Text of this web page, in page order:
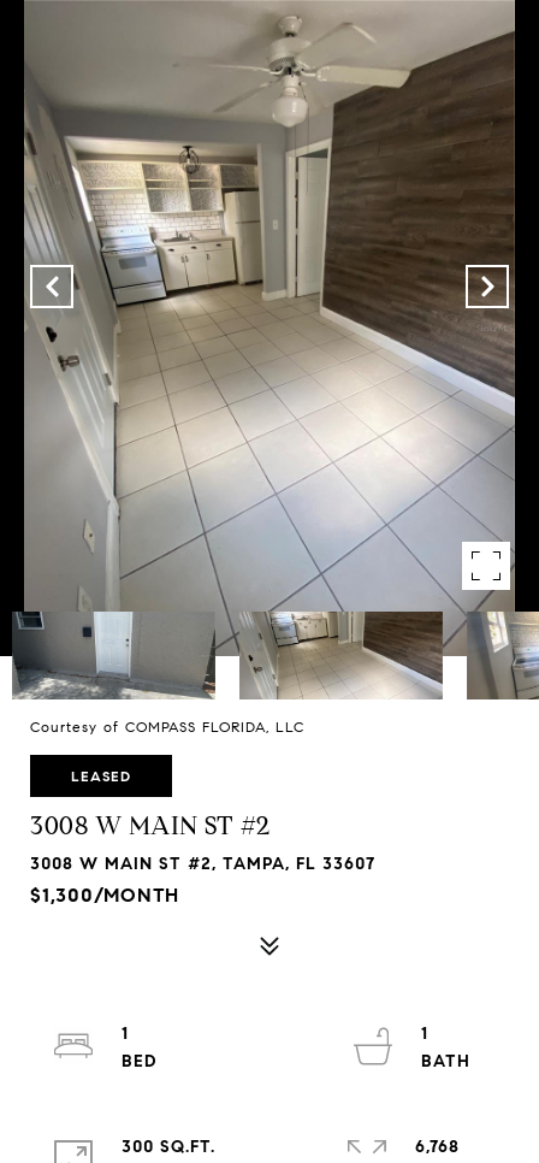
Courtesy of COMPASS FLORIDA, LLC
LEASED
3008 W MAIN ST #2
3008 W MAIN ST #2, TAMPA, FL 33607
$1,300/MONTH
1
1
300 SQ.FT.
6,768